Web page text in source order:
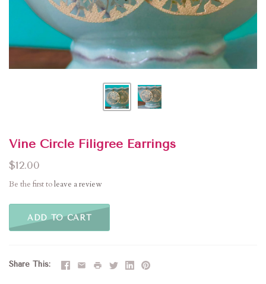
Vine Circle Filigree Earrings
$12.00
Be the first toleave a review
ADD TO CART
Share This